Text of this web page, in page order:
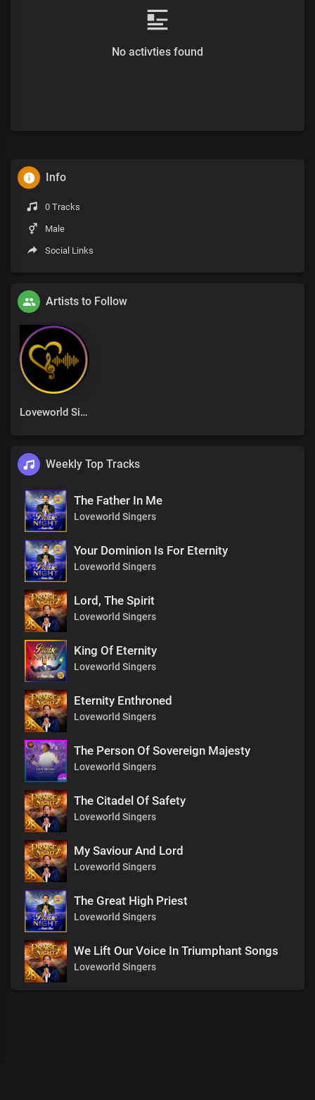
No activties found
Info
0 Tracks
Male
Social Links
Artists to Follow
Loveworld Singers
Weekly Top Tracks
The Father In Me
Loveworld Singers
Your Dominion Is For Eternity
Loveworld Singers
Lord, The Spirit
Loveworld Singers
King Of Eternity
Loveworld Singers
Eternity Enthroned
Loveworld Singers
The Person Of Sovereign Majesty
Loveworld Singers
The Citadel Of Safety
Loveworld Singers
My Saviour And Lord
Loveworld Singers
The Great High Priest
Loveworld Singers
We Lift Our Voice In Triumphant Songs
Loveworld Singers